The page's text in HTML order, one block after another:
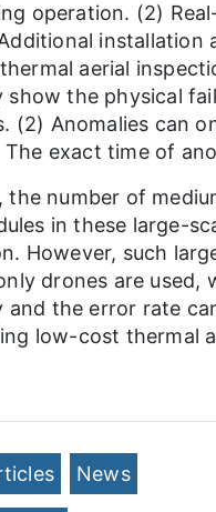
operation. (2)
aerial
show the physical
(2) Anomalies can
exact time of
the number of
in these large-
However, such
drones are
and the error rate
low-cost thermal
News